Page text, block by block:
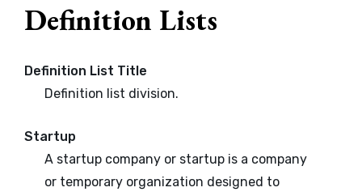
Definition Lists
Definition List Title
Definition list division.
Startup
A startup company or startup is a company
or temporary organization designed to